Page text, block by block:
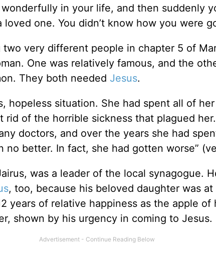
in your life, and then suddenly
one. You didn’t know how you were
very different people in chapter 5 of
One was relatively famous, and the
They both needed Jesus.
hopeless situation. She had spent all of
of the horrible sickness that plagued
doctors, and over the years she had
better. In fact, she had gotten worse”
was a leader of the local synagogue.
, too, because his beloved daughter was at
years of relative happiness as the apple of
shown by his urgency in coming to Jesus.